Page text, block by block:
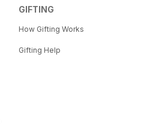
GIFTING
How Gifting Works
Gifting Help